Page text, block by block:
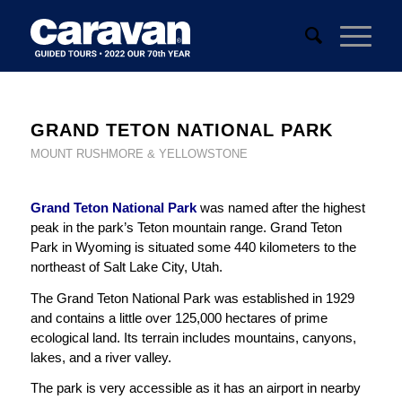
GRAND TETON NATIONAL PARK
MOUNT RUSHMORE & YELLOWSTONE
Grand Teton National Parkwas named after the highest
peak in the park’s Teton mountain range. Grand Teton
Park in Wyoming is situated some 440 kilometers to the
northeast of Salt Lake City, Utah.
The Grand Teton National Park was established in 1929
and contains a little over 125,000 hectares of prime
ecological land. Its terrain includes mountains, canyons,
lakes, and a river valley.
The park is very accessible as it has an airport in nearby